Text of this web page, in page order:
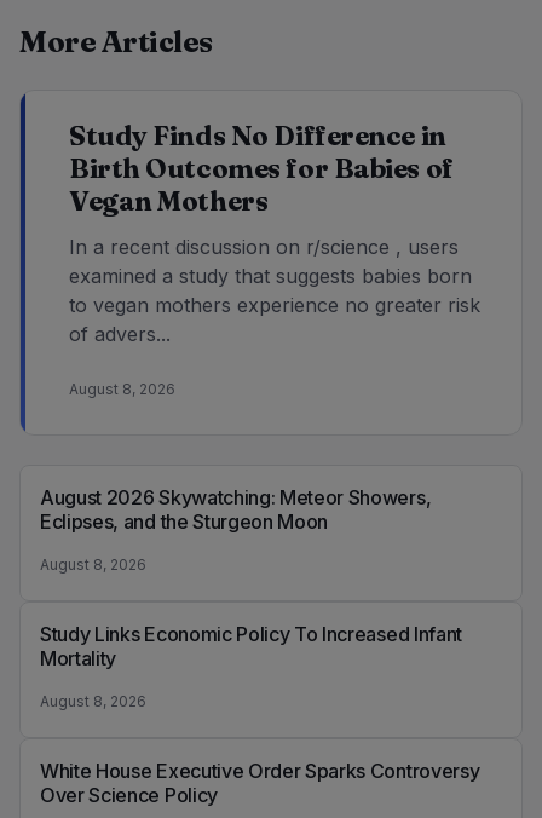
More Articles
Study Finds No Difference in
Birth Outcomes for Babies of
Vegan Mothers
In a recent discussion on r/science , users
examined a study that suggests babies born
to vegan mothers experience no greater risk
of advers...
August 8, 2026
August 2026 Skywatching: Meteor Showers,
Eclipses, and the Sturgeon Moon
August 8, 2026
Study Links Economic Policy To Increased Infant
Mortality
August 8, 2026
White House Executive Order Sparks Controversy
Over Science Policy